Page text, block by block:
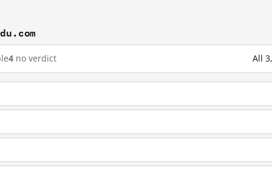
4 no verdict All